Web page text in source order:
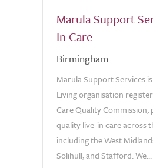
Marula Support
In Care
Birmingham
Marula Support Services
Living organisation
Care Quality Commission,
quality live-in care across
including the West
Solihull, and Stafford. We...